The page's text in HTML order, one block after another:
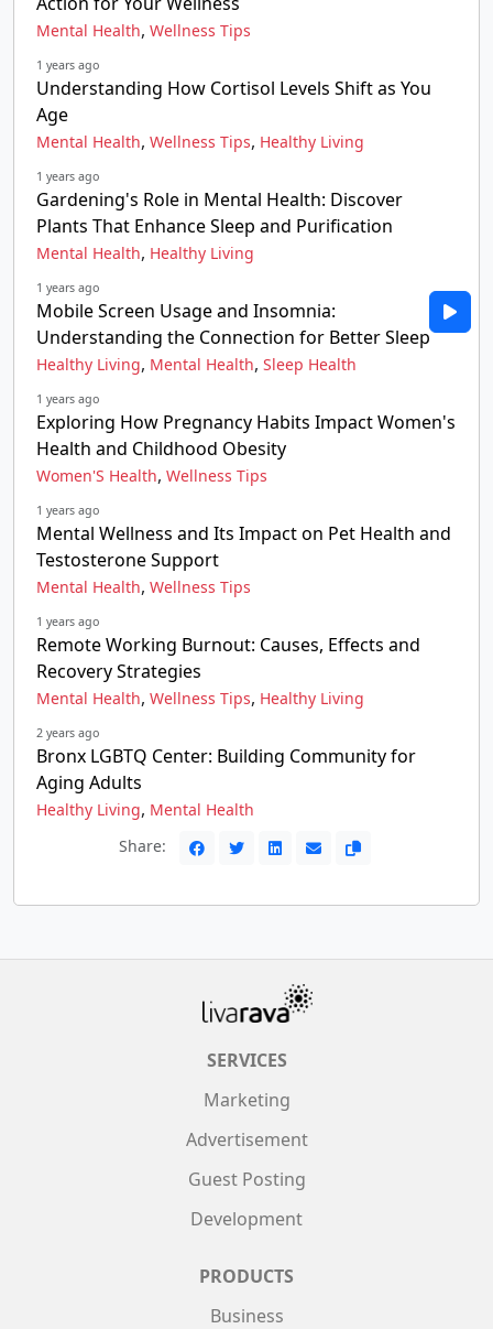
Mental Health, Wellness Tips
1 years ago
Understanding How Cortisol Levels Shift as You
Age
Mental Health, Wellness Tips, Healthy Living
1 years ago
Gardening's Role in Mental Health: Discover
Plants That Enhance Sleep and Purification
Mental Health, Healthy Living
1 years ago
Mobile Screen Usage and Insomnia:
Understanding the Connection for Better Sleep
Healthy Living, Mental Health, Sleep Health
1 years ago
Exploring How Pregnancy Habits Impact Women's
Health and Childhood Obesity
Women'S Health, Wellness Tips
1 years ago
Mental Wellness and Its Impact on Pet Health and
Testosterone Support
Mental Health, Wellness Tips
1 years ago
Remote Working Burnout: Causes, Effects and
Recovery Strategies
Mental Health, Wellness Tips, Healthy Living
2 years ago
Bronx LGBTQ Center: Building Community for
Aging Adults
Healthy Living, Mental Health
Share:
SERVICES
Marketing
Advertisement
Guest Posting
Development
PRODUCTS
Business